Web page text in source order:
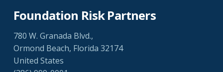
Foundation Risk Partners
780 W. Granada Blvd.,
Ormond Beach, Florida 32174
United States